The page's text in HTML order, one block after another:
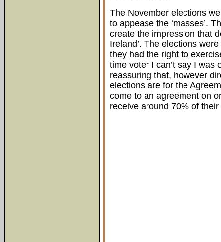
The November elections
to appease the ‘masses’.
create the impression that
Ireland’. The elections
they had the right to
time voter I can’t say I was
reassuring that, however
elections are for the
come to an agreement on
receive around 70% of